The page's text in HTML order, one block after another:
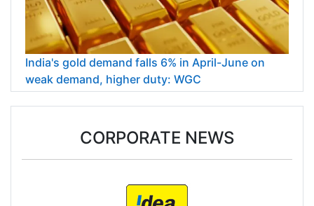
India's gold demand falls 6% in April-June on
weak demand, higher duty: WGC
CORPORATE NEWS